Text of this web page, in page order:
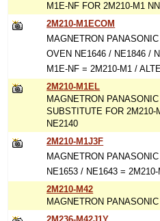
M1E-NF FOR 2M210-M1
2M210-M1ECOM
MAGNETRON
OVEN NE1646 / NE1846 /
M1E-NF = 2M210-M1 /
2M210-M1EL
MAGNETRON
SUBSTITUTE FOR 2M210-
NE2140
2M210-M1J3F
MAGNETRON
NE1653 / NE1643 =
2M210-M42
MAGNETRON